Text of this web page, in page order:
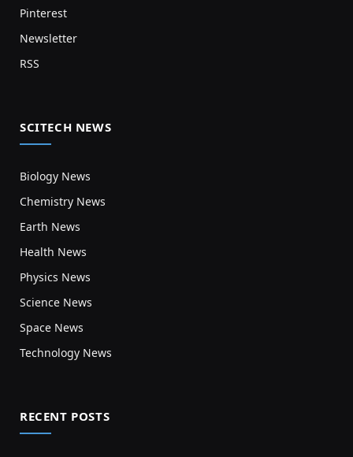
Pinterest
Newsletter
RSS
SCITECH NEWS
Biology News
Chemistry News
Earth News
Health News
Physics News
Science News
Space News
Technology News
RECENT POSTS